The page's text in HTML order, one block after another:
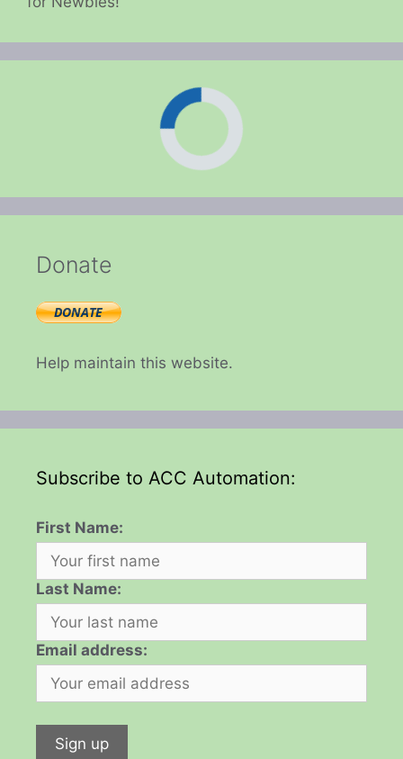
Donate
Help maintain this website.
Subscribe to ACC Automation:
First Name:
Last Name:
Email address: